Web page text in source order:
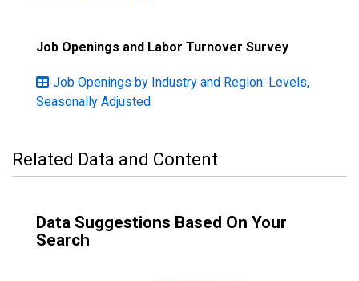
Job Openings and Labor Turnover Survey
Job Openings by Industry and Region: Levels,
Seasonally Adjusted
Related Data and Content
Data Suggestions Based On Your
Search